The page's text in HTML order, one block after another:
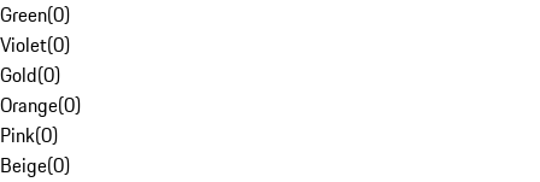
Green(0)
Violet(0)
Gold(0)
Orange(0)
Pink(0)
Beige(0)